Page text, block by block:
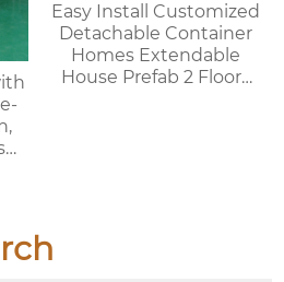
Easy Install Customized
Detachable Container
Homes Extendable
House Prefab 2 Floors